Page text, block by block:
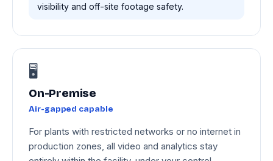
visibility and off-site footage safety.
🖥️
On-Premise
Air-gapped capable
For plants with restricted networks or no internet in
production zones, all video and analytics stay